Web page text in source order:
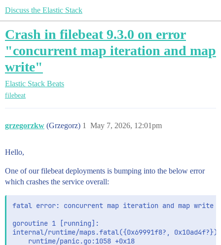
Discuss the Elastic Stack
Crash in filebeat 9.3.0 on error
"concurrent map iteration and map
write"
Elastic Stack Beats
filebeat
grzegorzkw (Grzegorz) May 7, 2026, 12:01pm
1
Hello,
One of our filebeat deployments is bumping into the below error
which crashes the service overall:
fatal error: concurrent map iteration and map write
goroutine 1 [running]:
internal/runtime/maps.fatal({0x69991f8?, 0x10ad4f?})